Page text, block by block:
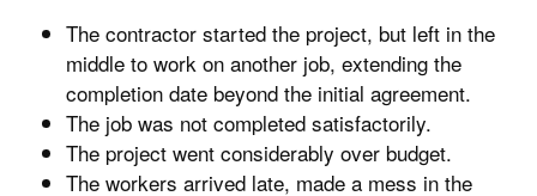
The contractor started the project, but left in the
middle to work on another job, extending the
completion date beyond the initial agreement.
The job was not completed satisfactorily.
The project went considerably over budget.
The workers arrived late, made a mess in the